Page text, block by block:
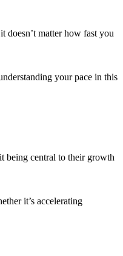
doesn’t matter how fast you
your pace in this
being central to their growth
it’s accelerating